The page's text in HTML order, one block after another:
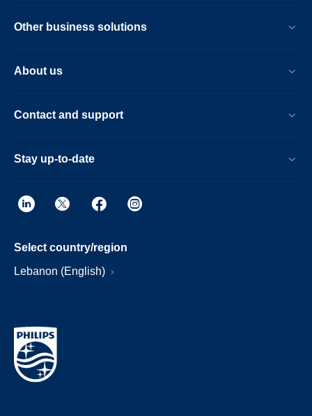
Other business solutions
About us
Contact and support
Stay up-to-date
Select country/region
Lebanon (English)